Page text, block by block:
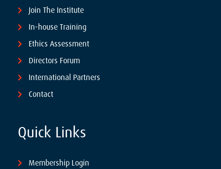
Join The Institute
In-house Training
Ethics Assessment
Directors Forum
International Partners
Contact
Quick Links
Membership Login